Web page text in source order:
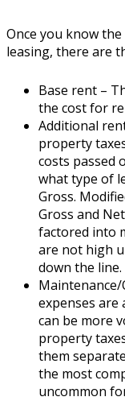
Once you know
leasing, there are
Base rent –
the cost for
Additional
property
costs passed
what type of
Gross.
Gross and
factored into
are not high
down the line.
expenses are
can be more
property
them
the most
uncommon